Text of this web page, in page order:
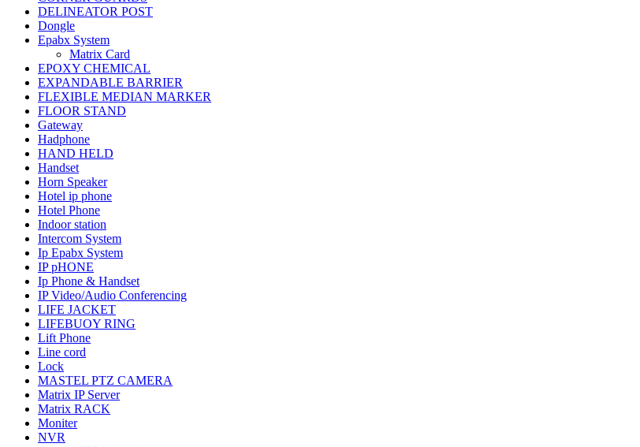
DELINEATOR POST
Dongle
Epabx System
Matrix Card
EPOXY CHEMICAL
EXPANDABLE BARRIER
FLEXIBLE MEDIAN MARKER
FLOOR STAND
Gateway
Hadphone
HAND HELD
Handset
Horn Speaker
Hotel ip phone
Hotel Phone
Indoor station
Intercom System
Ip Epabx System
IP pHONE
Ip Phone & Handset
IP Video/Audio Conferencing
LIFE JACKET
LIFEBUOY RING
Lift Phone
Line cord
Lock
MASTEL PTZ CAMERA
Matrix IP Server
Matrix RACK
Moniter
NVR